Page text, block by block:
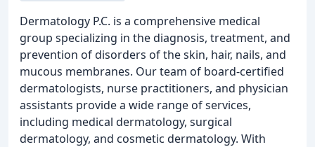
Dermatology P.C. is a comprehensive medical
group specializing in the diagnosis, treatment, and
prevention of disorders of the skin, hair, nails, and
mucous membranes. Our team of board-certified
dermatologists, nurse practitioners, and physician
assistants provide a wide range of services,
including medical dermatology, surgical
dermatology, and cosmetic dermatology. With